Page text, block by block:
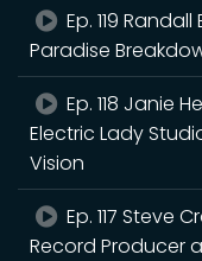
Ep. 119
Paradise
Ep. 118 Janie
Electric Lady
Vision
Ep. 117 Steve
Record Producer